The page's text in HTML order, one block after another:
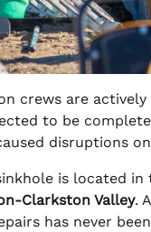
crews are
to be
disruptions
is located
Clarkston Valley.
has never